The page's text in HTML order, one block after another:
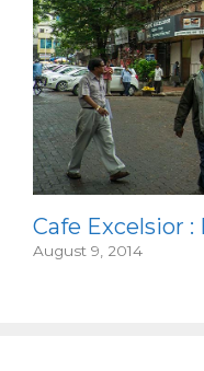
Cafe Excelsior
August 9, 2014